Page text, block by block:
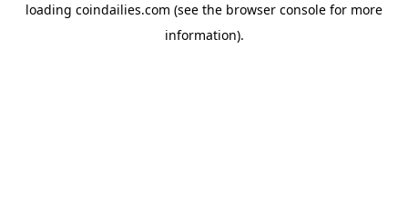
loading coindailies.com (see the browser console for more
information).